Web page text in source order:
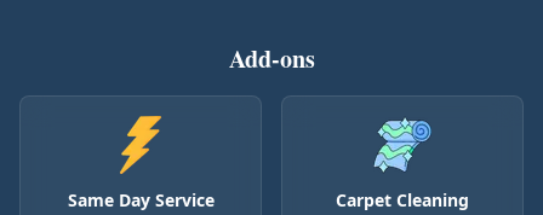
Add-ons
Same Day Service Carpet Cleaning